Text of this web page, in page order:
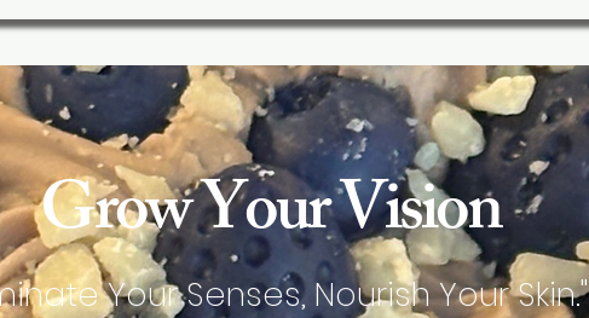
Grow Your Vision
Your Senses, Nourish Your Skin."